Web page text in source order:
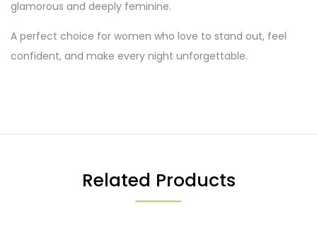
glamorous and deeply feminine.
A perfect choice for women who love to stand out, feel
confident, and make every night unforgettable.
Related Products